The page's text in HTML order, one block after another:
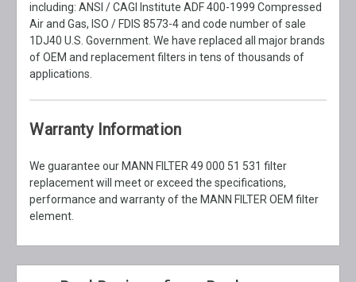
including: ANSI / CAGI Institute ADF 400-1999 Compressed
Air and Gas, ISO / FDIS 8573-4 and code number of sale
1DJ40 U.S. Government. We have replaced all major brands
of OEM and replacement filters in tens of thousands of
applications.
Warranty Information
We guarantee our MANN FILTER 49 000 51 531 filter
replacement will meet or exceed the specifications,
performance and warranty of the MANN FILTER OEM filter
element.